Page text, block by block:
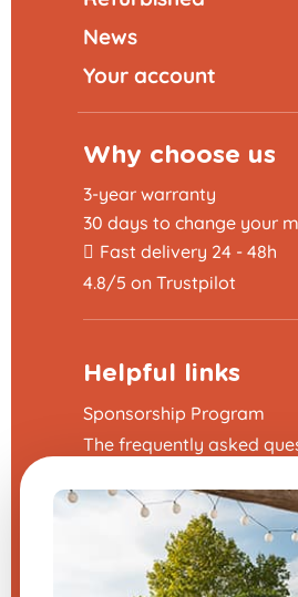
News
Your account
Why choose us
3-year warranty
30 days to change your
Fast delivery 24 - 48h
4.8/5 on Trustpilot
Helpful links
Sponsorship Program
The frequently asked
Legal Notice
Contact us
Modify my cookie